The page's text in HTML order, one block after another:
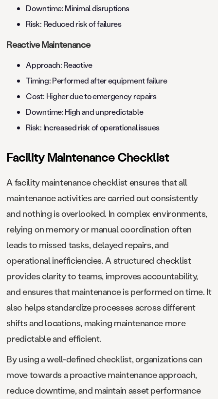
Downtime: Minimal disruptions
Risk: Reduced risk of failures
Reactive Maintenance
Approach: Reactive
Timing: Performed after equipment failure
Cost: Higher due to emergency repairs
Downtime: High and unpredictable
Risk: Increased risk of operational issues
Facility Maintenance Checklist
A facility maintenance checklist ensures that all
maintenance activities are carried out consistently
and nothing is overlooked. In complex environments,
relying on memory or manual coordination often
leads to missed tasks, delayed repairs, and
operational inefficiencies. A structured checklist
provides clarity to teams, improves accountability,
and ensures that maintenance is performed on time. It
also helps standardize processes across different
shifts and locations, making maintenance more
predictable and efficient.
By using a well-defined checklist, organizations can
move towards a proactive maintenance approach,
reduce downtime, and maintain asset performance